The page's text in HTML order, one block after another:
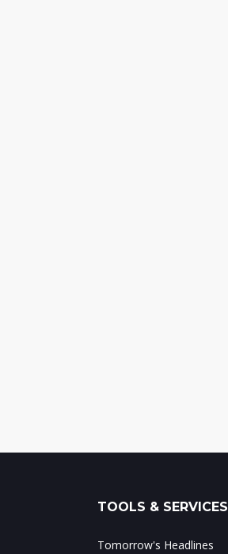
TOOLS & SERVICES
Tomorrow's Headlines